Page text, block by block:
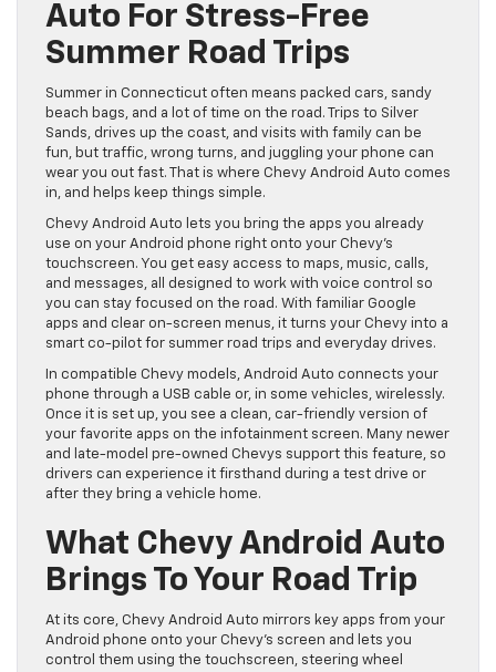
Auto For Stress-Free
Summer Road Trips
Summer in Connecticut often means packed cars, sandy
beach bags, and a lot of time on the road. Trips to Silver
Sands, drives up the coast, and visits with family can be
fun, but traffic, wrong turns, and juggling your phone can
wear you out fast. That is where Chevy Android Auto comes
in, and helps keep things simple.
Chevy Android Auto lets you bring the apps you already
use on your Android phone right onto your Chevy’s
touchscreen. You get easy access to maps, music, calls,
and messages, all designed to work with voice control so
you can stay focused on the road. With familiar Google
apps and clear on-screen menus, it turns your Chevy into a
smart co-pilot for summer road trips and everyday drives.
In compatible Chevy models, Android Auto connects your
phone through a USB cable or, in some vehicles, wirelessly.
Once it is set up, you see a clean, car-friendly version of
your favorite apps on the infotainment screen. Many newer
and late-model pre-owned Chevys support this feature, so
drivers can experience it firsthand during a test drive or
after they bring a vehicle home.
What Chevy Android Auto
Brings To Your Road Trip
At its core, Chevy Android Auto mirrors key apps from your
Android phone onto your Chevy’s screen and lets you
control them using the touchscreen, steering wheel